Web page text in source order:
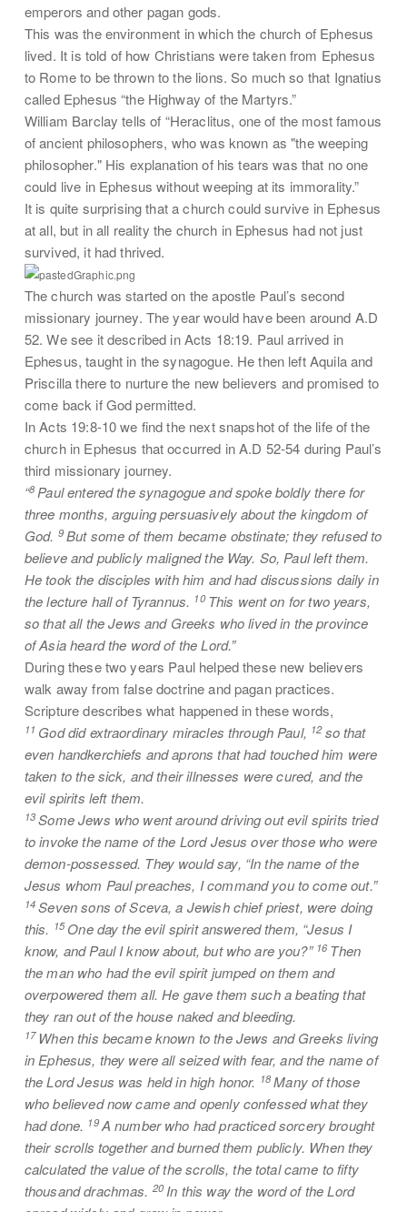
emperors and other pagan gods.
This was the environment in which the church of Ephesus
lived. It is told of how Christians were taken from Ephesus
to Rome to be thrown to the lions. So much so that Ignatius
called Ephesus “the Highway of the Martyrs.”
William Barclay tells of “Heraclitus, one of the most famous
of ancient philosophers, who was known as "the weeping
philosopher." His explanation of his tears was that no one
could live in Ephesus without weeping at its immorality.”
It is quite surprising that a church could survive in Ephesus
at all, but in all reality the church in Ephesus had not just
survived, it had thrived.
The church was started on the apostle Paul’s second
missionary journey. The year would have been around A.D
52. We see it described in Acts 18:19. Paul arrived in
Ephesus, taught in the synagogue. He then left Aquila and
Priscilla there to nurture the new believers and promised to
come back if God permitted.
In Acts 19:8-10 we find the next snapshot of the life of the
church in Ephesus that occurred in A.D 52-54 during Paul’s
third missionary journey.
“8 Paul entered the synagogue and spoke boldly there for
three months, arguing persuasively about the kingdom of
God. 9But some of them became obstinate; they refused to
believe and publicly maligned the Way. So, Paul left them.
He took the disciples with him and had discussions daily in
the lecture hall of Tyrannus. 10 This went on for two years,
so that all the Jews and Greeks who lived in the province
of Asia heard the word of the Lord.”
During these two years Paul helped these new believers
walk away from false doctrine and pagan practices.
Scripture describes what happened in these words,
11 God did extraordinary miracles through Paul, 12so that
even handkerchiefs and aprons that had touched him were
taken to the sick, and their illnesses were cured, and the
evil spirits left them.
13 Some Jews who went around driving out evil spirits tried
to invoke the name of the Lord Jesus over those who were
demon-possessed. They would say, “In the name of the
Jesus whom Paul preaches, I command you to come out.”
14 Seven sons of Sceva, a Jewish chief priest, were doing
this. 15One day the evil spirit answered them, “Jesus I
know, and Paul I know about, but who are you?” 16Then
the man who had the evil spirit jumped on them and
overpowered them all. He gave them such a beating that
they ran out of the house naked and bleeding.
17 When this became known to the Jews and Greeks living
in Ephesus, they were all seized with fear, and the name of
the Lord Jesus was held in high honor. 18 Many of those
who believed now came and openly confessed what they
had done. 19A number who had practiced sorcery brought
their scrolls together and burned them publicly. When they
calculated the value of the scrolls, the total came to fifty
thousand drachmas. 20 In this way the word of the Lord